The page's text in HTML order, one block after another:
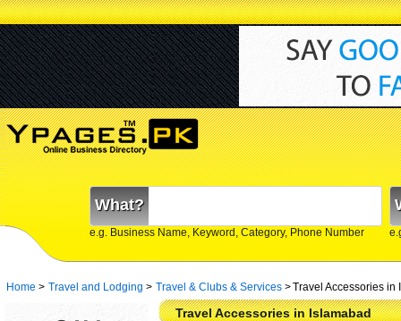
What?
e.g. Business Name, Keyword, Category, Phone Number
Home > Travel and Lodging > Travel & Clubs & Services >Travel Accessories in
Travel Accessories in Islamabad